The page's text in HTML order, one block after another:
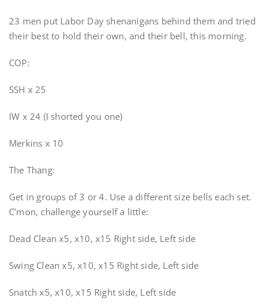
23 men put Labor Day shenanigans behind them and tried
their best to hold their own, and their bell, this morning.
COP:
SSH x 25
IW x 24 (I shorted you one)
Merkins x 10
The Thang:
Get in groups of 3 or 4. Use a different size bells each set.
C’mon, challenge yourself a little:
Dead Clean x5, x10, x15 Right side, Left side
Swing Clean x5, x10, x15 Right side, Left side
Snatch x5, x10, x15 Right side, Left side